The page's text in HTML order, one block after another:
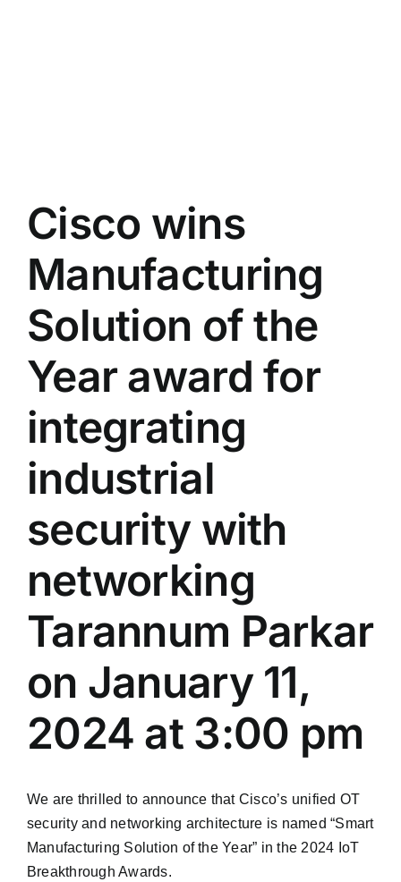
Cisco wins
Manufacturing
Solution of the
Year award for
integrating
industrial
security with
networking
Tarannum Parkar
on January 11,
2024 at 3:00 pm
We are thrilled to announce that Cisco’s unified OT
security and networking architecture is named “Smart
Manufacturing Solution of the Year” in the 2024 IoT
Breakthrough Awards.